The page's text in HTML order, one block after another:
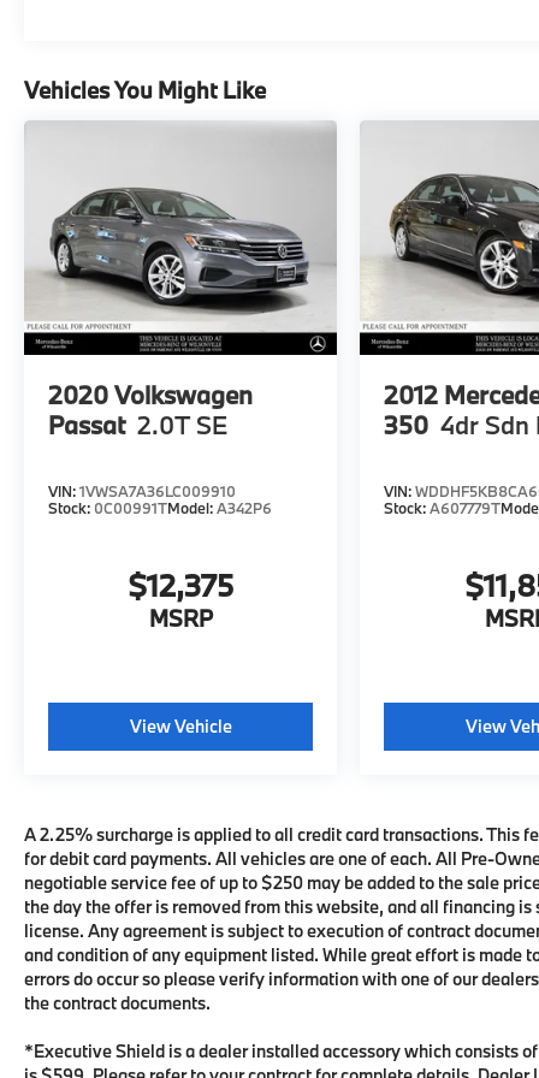
Vehicles You Might Like
2020Volkswagen
Passat 2.0T SE
VIN:1VWSA7A36LC009910
Stock: 0C00991TModel:A342P6
$12,375
MSRP
View Vehicle
2012
350 4dr Sdn
VIN:
Stock:A607779T
View
A 2.25% surcharge is applied to all credit card transactions. This
for debit card payments. All vehicles are one of each. All Pre-
negotiable service fee of up to $250 may be added to the sale
the day the offer is removed from this website, and all financing
license. Any agreement is subject to execution of contract
and condition of any equipment listed. While great effort is made
errors do occur so please verify information with one of our
the contract documents.
*Executive Shield is a dealer installed accessory which consists